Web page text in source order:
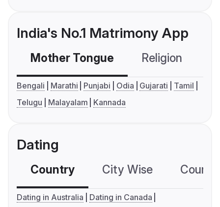
India's No.1 Matrimony App
Mother Tongue Religion
Bengali Marathi Punjabi Odia Gujarati
Tamil
Telugu
Malayalam Kannada
Dating
Country City Wise
Dating in Australia
Dating in Canada